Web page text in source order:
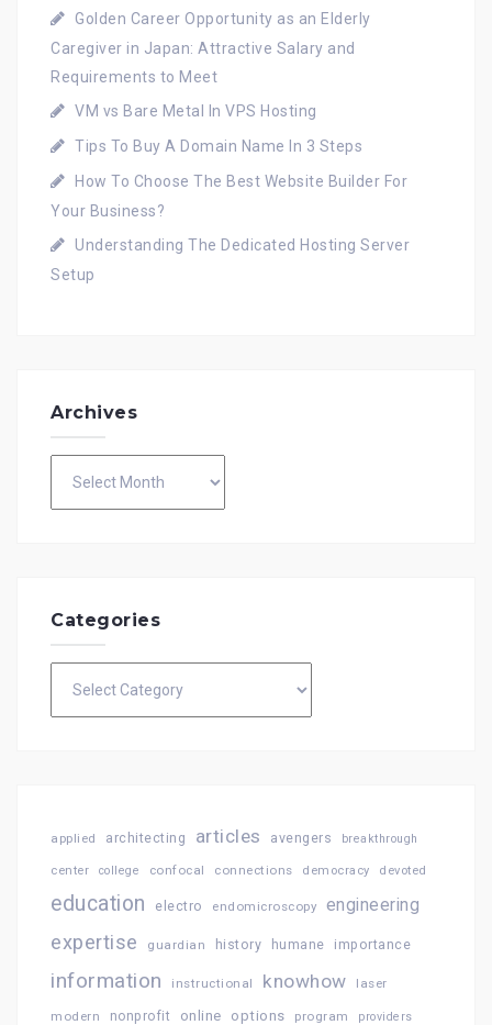
Golden Career Opportunity as an Elderly
Caregiver in Japan: Attractive Salary and
Requirements to Meet
VM vs Bare Metal In VPS Hosting
Tips To Buy A Domain Name In 3 Steps
How To Choose The Best Website Builder For
Your Business?
Understanding The Dedicated Hosting Server
Setup
Archives
Categories
applied architecting articles avengers breakthrough
center college confocal connections democracy devoted
education electro endomicroscopy engineering
expertise guardian history humane importance
information instructional knowhow laser
modern nonprofit online options program providers